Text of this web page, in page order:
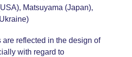
Matsuyama (Japan),
reflected in the design of
with regard to